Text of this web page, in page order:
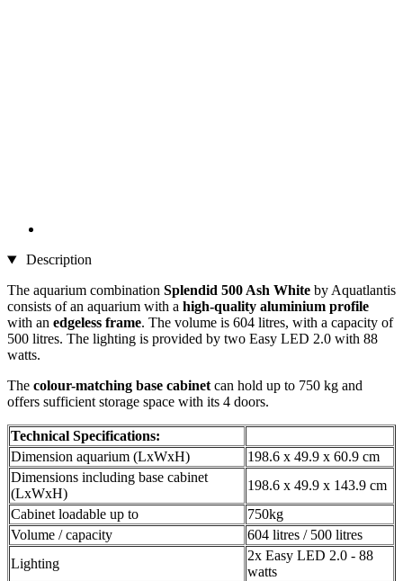
Description
The aquarium combination Splendid 500 Ash White by Aquatlantis
consists of an aquarium with a high-quality aluminium profile
with an edgeless frame. The volume is 604 litres, with a capacity of
500 litres. The lighting is provided by two Easy LED 2.0 with 88
watts.
The colour-matching base cabinet can hold up to 750 kg and
offers sufficient storage space with its 4 doors.
Technical Specifications:
Dimension aquarium (LxWxH)
198.6 x 49.9 x 60.9 cm
Dimensions including base cabinet
(LxWxH)
198.6 x 49.9 x 143.9 cm
Cabinet loadable up to
750kg
Volume / capacity
604 litres / 500 litres
Lighting
2x Easy LED 2.0 - 88
watts